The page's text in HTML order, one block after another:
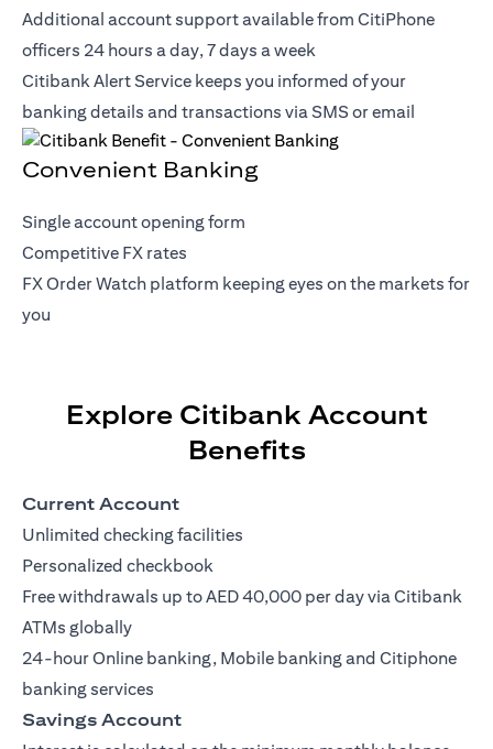
Additional account support available from CitiPhone
officers 24 hours a day, 7 days a week
Citibank Alert Service keeps you informed of your
banking details and transactions via SMS or email
Convenient Banking
Single account opening form
Competitive FX rates
FX Order Watch platform keeping eyes on the markets for
you
Explore Citibank Account
Benefits
Current Account
Unlimited checking facilities
Personalized checkbook
Free withdrawals up to AED 40,000 per day via Citibank
ATMs globally
24-hour Online banking, Mobile banking and Citiphone
banking services
Savings Account